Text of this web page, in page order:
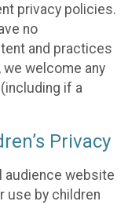
privacy policies.
no
and practices
welcome any
if a
Privacy
audience website
use by children